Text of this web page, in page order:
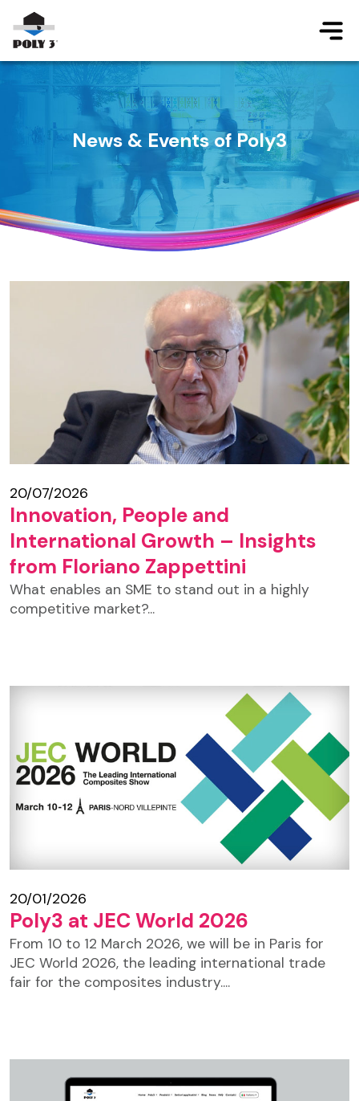
Jump to main content
News & Events of Poly3
20/07/2026
Innovation, People and
International Growth – Insights
from Floriano Zappettini
What enables an SME to stand out in a highly
competitive market?...
20/01/2026
Poly3 at JEC World 2026
From 10 to 12 March 2026, we will be in Paris for
JEC World 2026, the leading international trade
fair for the composites industry....